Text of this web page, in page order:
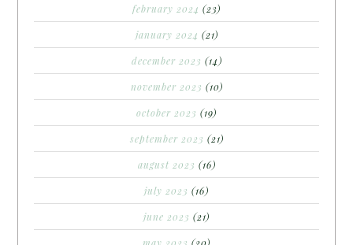
february 2024 (23)
january 2024 (21)
december 2023 (14)
november 2023 (10)
october 2023 (19)
september 2023 (21)
august 2023 (16)
july 2023 (16)
june 2023 (21)